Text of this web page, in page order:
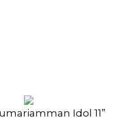
Idol 11”